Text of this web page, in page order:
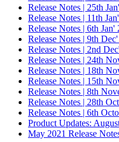
Release Notes | 25th
Release Notes | 11th
Release Notes | 6th Jan'
Release Notes | 9th Dec'
Release Notes | 2nd
Release Notes | 24th
Release Notes | 18th
Release Notes | 15th
Release Notes | 8th
Release Notes | 28th
Release Notes | 6th
Product Updates:
May 2021 Release